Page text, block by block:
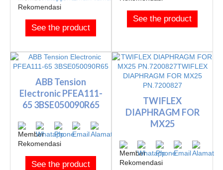
See the product
See the product
ABB Tension
Electronic PFEA111-
65 3BSE050090R65
See the product
TWIFLEX
DIAPHRAGM FOR
MX25
DIAPHRAGM FOR M...